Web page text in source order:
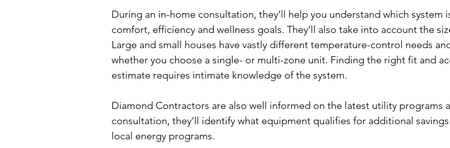
During an in-home consultation, they’ll help you understand which system
comfort, efficiency and wellness goals. They’ll also take into account the
Large and small houses have vastly different temperature-control needs
whether you choose a single- or multi-zone unit. Finding the right fit and
estimate requires intimate knowledge of the system.
Diamond Contractors are also well informed on the latest utility programs
consultation, they’ll identify what equipment qualifies for additional
local energy programs.